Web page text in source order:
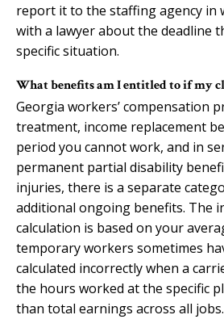
report it to the staffing agency in
with a lawyer about the deadline
specific situation.
What benefits am I entitled to if my
Georgia workers’ compensation
treatment, income replacement
period you cannot work, and in
permanent partial disability
injuries, there is a separate
additional ongoing benefits. The
calculation is based on your
temporary workers sometimes
calculated incorrectly when a
the hours worked at the specific
than total earnings across all jobs.